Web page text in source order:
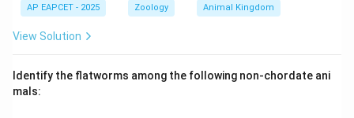
AP EAPCET - 2025 Zoology Animal Kingdom
View Solution
Identify the flatworms among the following non-chordate ani
mals: